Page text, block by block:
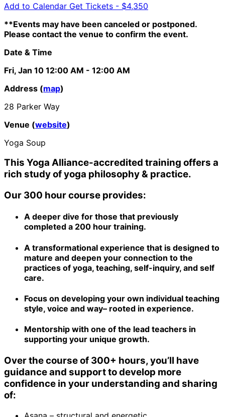
Add to Calendar Get Tickets - $4,350
**Events may have been canceled or postponed.
Please contact the venue to confirm the event.
Date & Time
Fri, Jan 10 12:00 AM - 12:00 AM
Address (map)
28 Parker Way
Venue (website)
Yoga Soup
This Yoga Alliance-accredited training offers a
rich study of yoga philosophy & practice.
Our 300 hour course provides:
A deeper dive for those that previously
completed a 200 hour training.
A transformational experience that is designed to
mature and deepen your connection to the
practices of yoga, teaching, self-inquiry, and self
care.
Focus on developing your own individual teaching
style, voice and way– rooted in experience.
Mentorship with one of the lead teachers in
supporting your unique growth.
Over the course of 300+ hours, you’ll have
guidance and support to develop more
confidence in your understanding and sharing
of: